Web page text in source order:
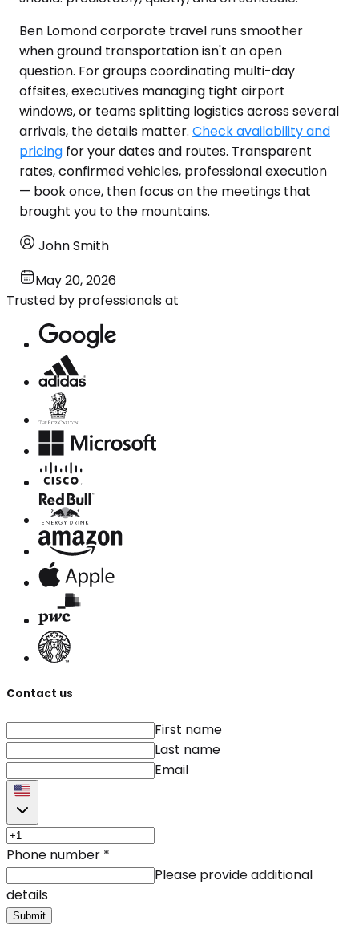
Ben Lomond corporate travel runs smoother
when ground transportation isn't an open
question. For groups coordinating multi-day
offsites, executives managing tight airport
windows, or teams splitting logistics across several
arrivals, the details matter. Check availability and
pricing for your dates and routes. Transparent
rates, confirmed vehicles, professional execution
— book once, then focus on the meetings that
brought you to the mountains.
John Smith
May 20, 2026
Trusted by professionals at
Contact us
First name
Last name
Email
Phone number *
Please provide additional
details
Submit